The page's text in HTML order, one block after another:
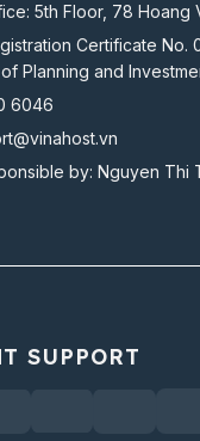
5th Floor, 78 Hoang
Certificate
Planning and
6046
by: Nguyen Thi
SUPPORT